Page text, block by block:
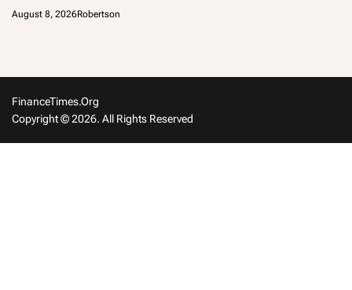
August 8, 2026Robertson
FinanceTimes.org
Copyright © 2026. All Rights Reserved